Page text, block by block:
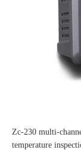
Zc-230 multi-
temperature